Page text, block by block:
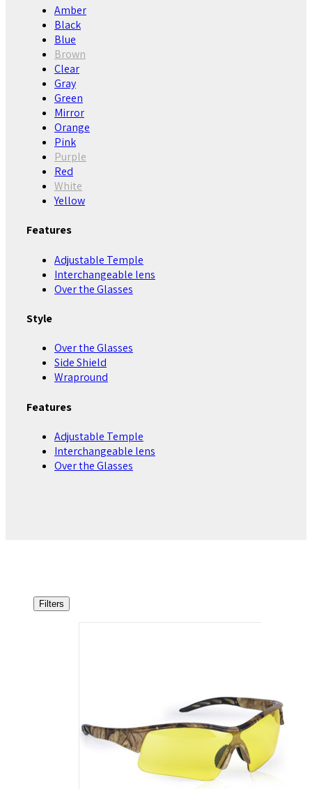
Amber
Black
Blue
Brown
Clear
Gray
Green
Mirror
Orange
Pink
Purple
Red
White
Yellow
Features
Adjustable Temple
Interchangeable lens
Over the Glasses
Style
Over the Glasses
Side Shield
Wrapround
Features
Adjustable Temple
Interchangeable lens
Over the Glasses
Filters